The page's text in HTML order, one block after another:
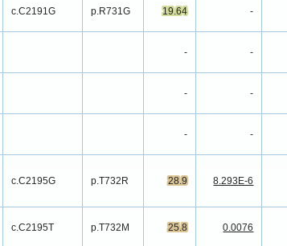
c.C2191G p.R731G 19.64 -
- -
- -
- -
c.C2195G p.T732R 28.9 8.293E-6
c.C2195T p.T732M 25.8 0.0076